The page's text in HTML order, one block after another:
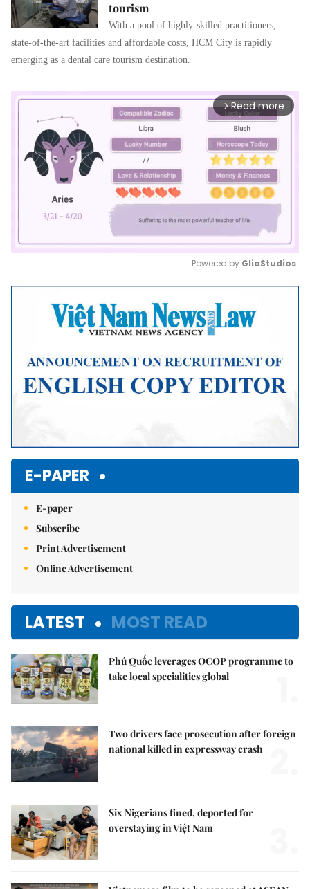
tourism
With a pool of highly-skilled practitioners,
state-of-the-art facilities and affordable costs, HCM City is rapidly
emerging as a dental care tourism destination.
arrow_forward_ios Read more
Mute
Powered by GliaStudios
E-PAPER
E-paper
Subscribe
Print Advertisement
Online Advertisement
LATEST MOST READ
Phú Quốc leverages OCOP programme to
take local specialities global
Two drivers face prosecution after foreign
national killed in expressway crash
Six Nigerians fined, deported for
overstaying in Việt Nam